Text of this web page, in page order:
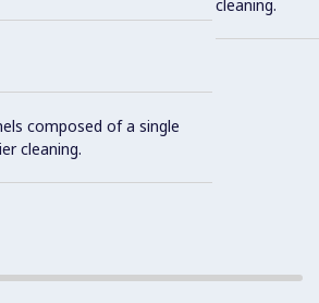
composed of a single
cleaning.
cleaning.